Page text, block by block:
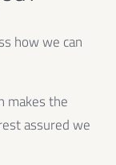
how we can
makes the
assured we